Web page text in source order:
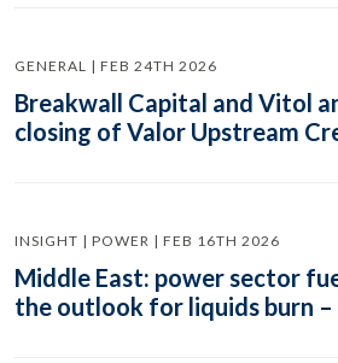
GENERAL | FEB 24TH 2026
Breakwall Capital and Vitol
closing of Valor Upstream
INSIGHT | POWER | FEB 16TH 2026
Middle East: power sector
the outlook for liquids burn –